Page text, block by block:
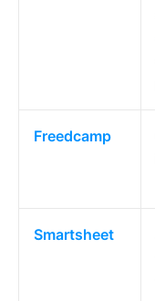
Freedcamp
Smartsheet